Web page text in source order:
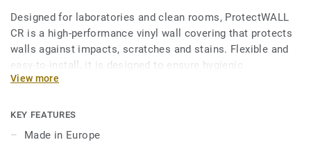
Designed for laboratories and clean rooms, ProtectWALL
CR is a high-performance vinyl wall covering that protects
walls against impacts, scratches and stains. Flexible and
easy-to-install, it is designed to ensure hygienic
installation and reduce the level of environmental
particles and chemical vapors. It is also phthalate free.Its
smooth surface is treated with our Top Clean XP surface
protection for easy cleaning (rated excellent at Riboflavin
View more
KEY FEATURES
Made in Europe